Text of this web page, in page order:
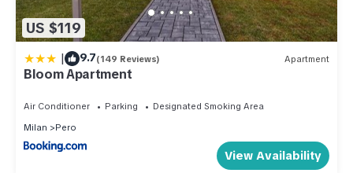
US $119
| 9.7(149 Reviews) Apartment
Bloom Apartment
Air Conditioner Parking
Designated Smoking Area
Milan
Pero
View Availability